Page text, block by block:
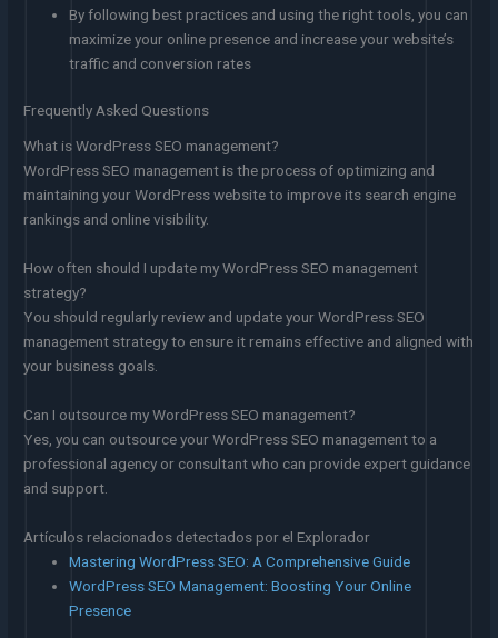
By following best practices and using the right tools, you can
maximize your online presence and increase your website’s
traffic and conversion rates
Frequently Asked Questions
What is WordPress SEO management?
WordPress SEO management is the process of optimizing and
maintaining your WordPress website to improve its search engine
rankings and online visibility.
How often should I update my WordPress SEO management
strategy?
You should regularly review and update your WordPress SEO
management strategy to ensure it remains effective and aligned with
your business goals.
Can I outsource my WordPress SEO management?
Yes, you can outsource your WordPress SEO management to a
professional agency or consultant who can provide expert guidance
and support.
Artículos relacionados detectados por el Explorador
Mastering WordPress SEO: A Comprehensive Guide
WordPress SEO Management: Boosting Your Online
Presence